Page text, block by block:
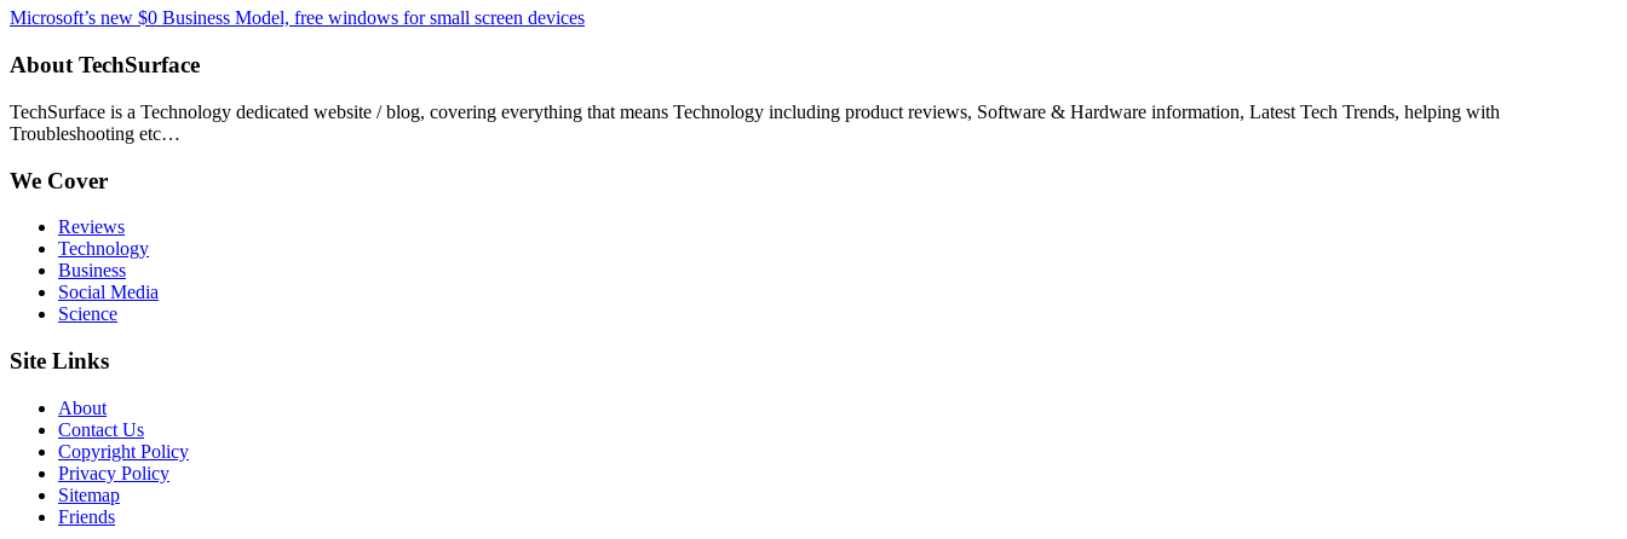
Microsoft’s new $0 Business Model, free windows for small screen devices
About TechSurface
TechSurface is a Technology dedicated website / blog, covering everything that means Technology including product reviews, Software & Hardware information, Latest Tech Trends, helping with
Troubleshooting etc…
We Cover
Reviews
Technology
Business
Social Media
Science
Site Links
About
Contact Us
Copyright Policy
Privacy Policy
Sitemap
Friends